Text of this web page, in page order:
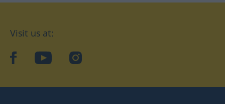
Visit us at:
facebookYouTubeInstagram